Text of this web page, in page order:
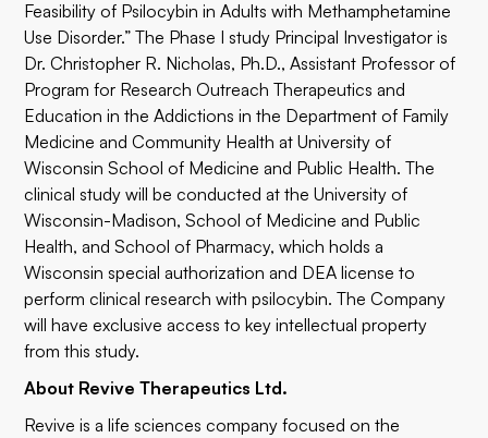
Feasibility of Psilocybin in Adults with Methamphetamine
Use Disorder.” The Phase I study Principal Investigator is
Dr. Christopher R. Nicholas, Ph.D., Assistant Professor of
Program for Research Outreach Therapeutics and
Education in the Addictions in the Department of Family
Medicine and Community Health at University of
Wisconsin School of Medicine and Public Health. The
clinical study will be conducted at the University of
Wisconsin-Madison, School of Medicine and Public
Health, and School of Pharmacy, which holds a
Wisconsin special authorization and DEA license to
perform clinical research with psilocybin. The Company
will have exclusive access to key intellectual property
from this study.
About Revive Therapeutics Ltd.
Revive is a life sciences company focused on the